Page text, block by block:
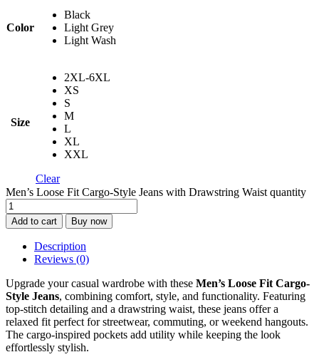
Color
Black
Light Grey
Light Wash
Size
2XL-6XL
XS
S
M
L
XL
XXL
Clear
Men’s Loose Fit Cargo-Style Jeans with Drawstring Waist quantity
Add to cart Buy now
Description
Reviews (0)
Upgrade your casual wardrobe with these Men’s Loose Fit Cargo-
Style Jeans, combining comfort, style, and functionality. Featuring
top-stitch detailing and a drawstring waist, these jeans offer a
relaxed fit perfect for streetwear, commuting, or weekend hangouts.
The cargo-inspired pockets add utility while keeping the look
effortlessly stylish.